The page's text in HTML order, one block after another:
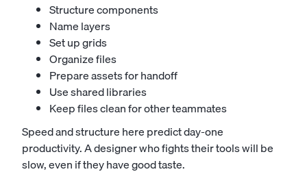
Structure components
Name layers
Set up grids
Organize files
Prepare assets for handoff
Use shared libraries
Keep files clean for other teammates
Speed and structure here predict day-one
productivity. A designer who fights their tools will be
slow, even if they have good taste.